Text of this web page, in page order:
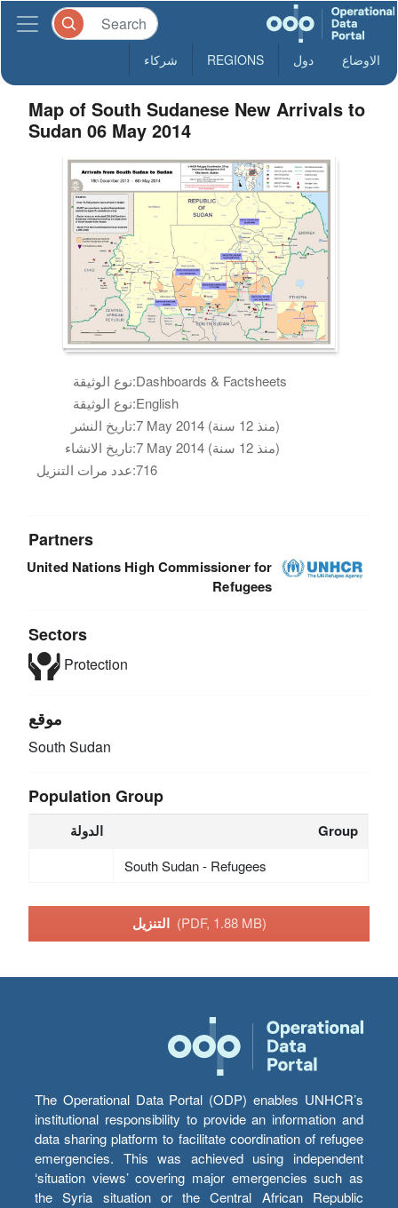
الاوضاع دول REGIONS شركاء
Map of South Sudanese New Arrivals to
Sudan 06 May 2014
نوع الوثيقة:Dashboards & Factsheets
نوع الوثيقة:English
تاريخ النشر:
7 May 2014 (منذ 12 سنة)
تاريخ الانشاء:
7 May 2014 (منذ 12 سنة)
عدد مرات التنزيل:716
Partners
United Nations High Commissioner for
Refugees
Sectors
Protection
موقع
South Sudan
Population Group
الدولة Group
South Sudan - Refugees
التنزيل (PDF, 1.88 MB)
The Operational Data Portal (ODP) enables UNHCR’s
institutional responsibility to provide an information and
data sharing platform to facilitate coordination of refugee
emergencies. This was achieved using independent
‘situation views’ covering major emergencies such as
the Syria situation or the Central African Republic